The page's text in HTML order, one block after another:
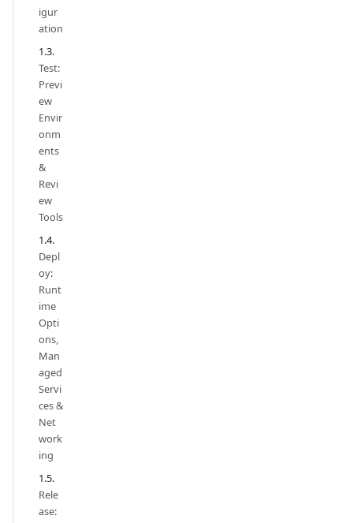
igur
ation
Test:
Previ
ew
Envir
onm
ents
&
Revi
ew
Tools
Depl
oy:
Runt
ime
Opti
ons,
Man
aged
Servi
ces &
Net
work
ing
Rele
ase: